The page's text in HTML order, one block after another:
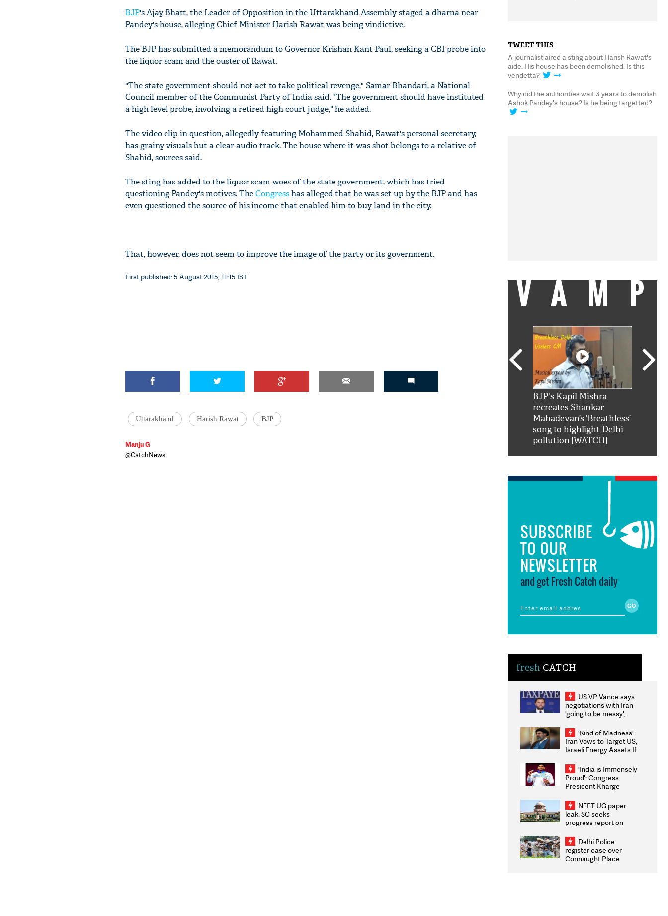
BJP's Ajay Bhatt, the Leader of Opposition in the Uttarakhand Assembly staged a dharna near
Pandey's house, alleging Chief Minister Harish Rawat was being vindictive.
The BJP has submitted a memorandum to Governor Krishan Kant Paul, seeking a CBI probe into
the liquor scam and the ouster of Rawat.
"The state government should not act to take political revenge," Samar Bhandari, a National
Council member of the Communist Party of India said. "The government should have instituted
a high level probe, involving a retired high court judge," he added.
The video clip in question, allegedly featuring Mohammed Shahid, Rawat's personal secretary,
has grainy visuals but a clear audio track. The house where it was shot belongs to a relative of
Shahid, sources said.
The sting has added to the liquor scam woes of the state government, which has tried
questioning Pandey's motives. TheCongresshas alleged that he was set up by the BJP and has
even questioned the source of his income that enabled him to buy land in the city.
That, however, does not seem to improve the image of the party or its government.
First published: 5 August 2015, 11:15 IST
Uttarakhand Harish Rawat BJP
Manju G
@CatchNews
TWEET THIS
A journalist aired a sting about Harish Rawat's
aide. His house has been demolished. Is this
vendetta?
Why did the authorities wait 3 years to demolish
Ashok Pandey's house? Is he being targetted?
VAMP
BJP's Kapil Mishra
recreates Shankar
Mahadevan’s ‘Breathless’
song to highlight Delhi
pollution [WATCH]
SUBSCRIBE
TO OUR
NEWSLETTER
and get Fresh Catch daily
fresh CATCH
US VP Vance says
negotiations with Iran
'going to be messy',
'Kind of Madness':
Iran Vows to Target US,
Israeli Energy Assets If
Weighs Fresh Strikes
'India is Immensely
Proud': Congress
President Kharge
2026 Medallists
NEET-UG paper
leak: SC seeks
progress report on
infrastructure, security
on pleas seeking NTA
overhaul
Delhi Police
register case over
Connaught Place